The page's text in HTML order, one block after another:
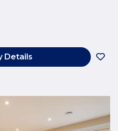
Details